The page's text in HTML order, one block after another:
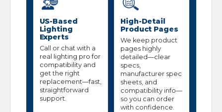
US-Based
Lighting
Experts
Call or chat with a
real lighting pro for
compatibility and
get the right
replacement—fast,
straightforward
support.
High-Detail
Product Pages
We keep product
pages highly
detailed—clear
specs,
manufacturer spec
sheets, and
compatibility info—
so you can order
with confidence.